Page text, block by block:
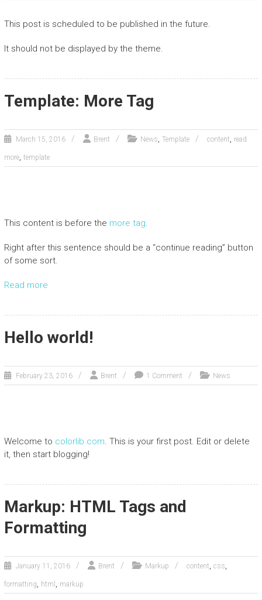
This post is scheduled to be published in the future.
It should not be displayed by the theme.
Template: More Tag
March 15, 2016 Brent News, Template content, read
more, template
This content is before the more tag.
Right after this sentence should be a “continue reading” button
of some sort.
Read more
Hello world!
February 23, 2016 Brent 1 Comment News
Welcome to colorlib.com. This is your first post. Edit or delete
it, then start blogging!
Markup: HTML Tags and
Formatting
January 11, 2016 Brent Markup content, css,
formatting, html , markup